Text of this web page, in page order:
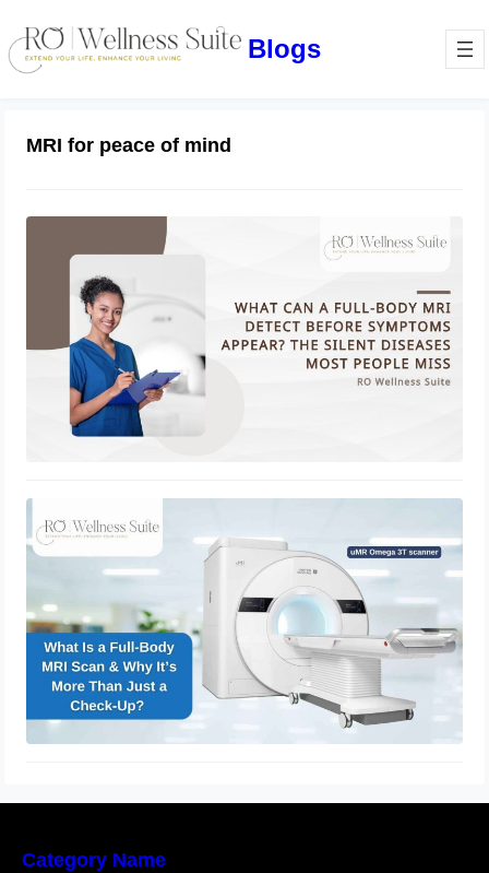
Blogs
MRI for peace of mind
Before Symptoms Appear? The Silent
Diseases Most People Miss
November 28, 2025
Category Name